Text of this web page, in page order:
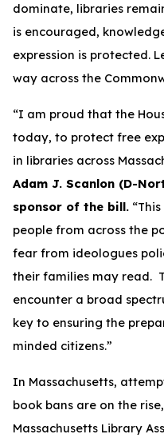
dominate, libraries
is encouraged,
expression is protected.
way across the
“I am proud that the
today, to protect free
in libraries across
Adam J. Scanlon (D-
sponsor of the bill.
people from across the
fear from ideologues
their families may read.
encounter a broad
key to ensuring the
minded citizens.”
In Massachusetts,
book bans are on the
Massachusetts Library